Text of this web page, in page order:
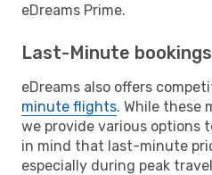
eDreams Prime.
Last-Minute
eDreams also offers
minute flights. While these
we provide various options
in mind that last-minute
especially during peak